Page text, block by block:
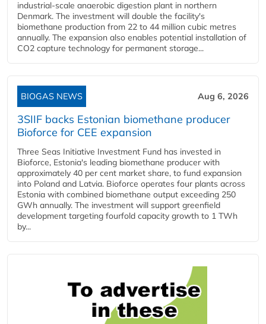
industrial-scale anaerobic digestion plant in northern
Denmark. The investment will double the facility's
biomethane production from 22 to 44 million cubic metres
annually. The expansion also enables potential installation of
CO2 capture technology for permanent storage...
BIOGAS NEWS Aug 6, 2026
3SIIF backs Estonian biomethane producer
Bioforce for CEE expansion
Three Seas Initiative Investment Fund has invested in
Bioforce, Estonia's leading biomethane producer with
approximately 40 per cent market share, to fund expansion
into Poland and Latvia. Bioforce operates four plants across
Estonia with combined biomethane output exceeding 250
GWh annually. The investment will support greenfield
development targeting fourfold capacity growth to 1 TWh
by...